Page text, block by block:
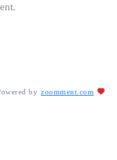
by zoomment.com